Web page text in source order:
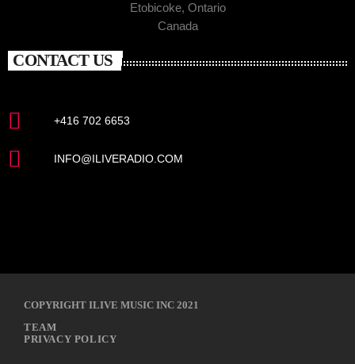
Etobicoke, Ontario
Canada
CONTACT US
+416 702 6653
INFO@ILIVERADIO.COM
COPYRIGHT ILIVE MUSIC INC 2021
TEAM
PRIVACY POLICY